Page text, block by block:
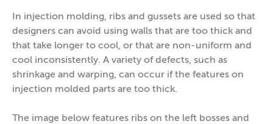
In injection molding, ribs and gussets are used so that
designers can avoid using walls that are too thick and
that take longer to cool, or that are non-uniform and
cool inconsistently. A variety of defects, such as
shrinkage and warping, can occur if the features on
injection molded parts are too thick.
The image below features ribs on the left bosses and